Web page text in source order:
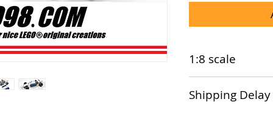
1:8 scale
Shipping Delay